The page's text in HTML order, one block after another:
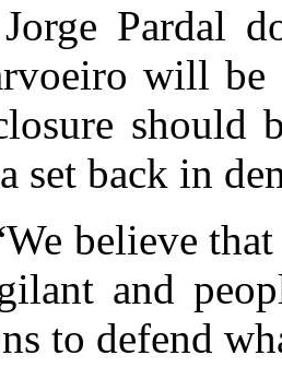
Pardal
will
should
set back in
believe
and
to defend